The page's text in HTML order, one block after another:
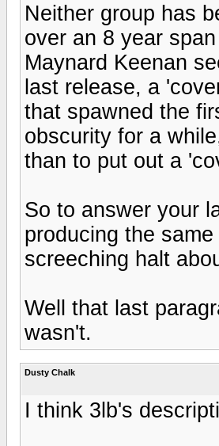
Neither group has
over an 8 year
Maynard Keenan
last release, a
that spawned the
obscurity for a
than to put out a
So to answer your
producing the
screeching halt
Well that last
wasn't.
Dusty Chalk
I think 3lb's